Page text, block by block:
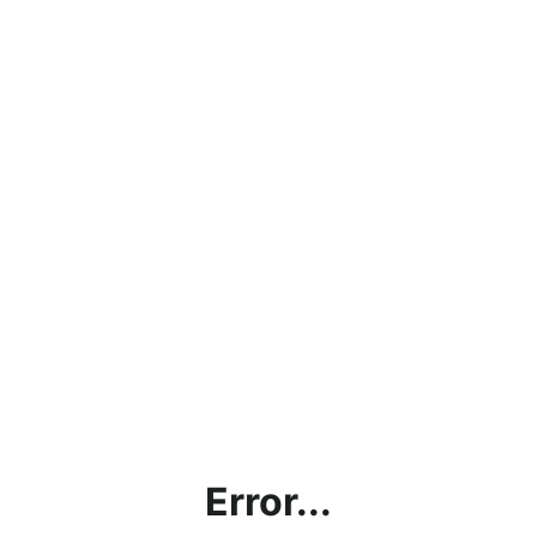
Error...